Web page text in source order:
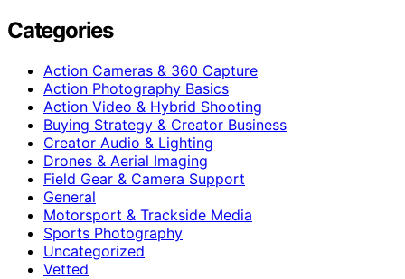
Categories
Action Cameras & 360 Capture
Action Photography Basics
Action Video & Hybrid Shooting
Buying Strategy & Creator Business
Creator Audio & Lighting
Drones & Aerial Imaging
Field Gear & Camera Support
General
Motorsport & Trackside Media
Sports Photography
Uncategorized
Vetted